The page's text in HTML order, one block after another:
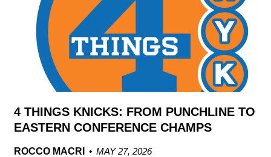
4 THINGS KNICKS: FROM PUNCHLINE TO
EASTERN CONFERENCE CHAMPS
ROCCO MACRI
MAY 27, 2026